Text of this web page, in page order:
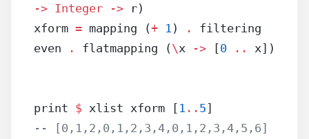
-> Integer -> r)
xform = mapping (+ 1 ) .
filtering
even
. flatmapping (\x -> [0 .. x])
print $ xlist xform [ 1 .. 5]
-- [0,1,2,0,1,2,3,4,0,1,2,3,4,5,6]